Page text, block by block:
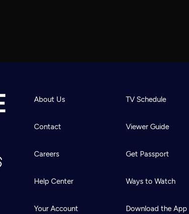
About Us
Contact
Careers
Help Center
Your Account
TV Schedule
Viewer Guide
Get Passport
Ways to Watch
Download the App